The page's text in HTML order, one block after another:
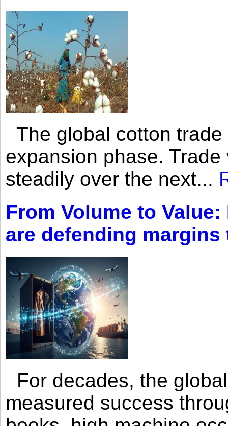
The global cotton
expansion phase.
steadily over the next...
From Volume to
are defending
For decades, the
measured success